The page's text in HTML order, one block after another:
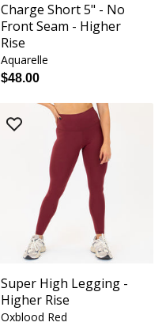
Charge Short 5" - No
Front Seam - Higher
Rise
Aquarelle
$48.00
Super High Legging -
Higher Rise
Oxblood Red